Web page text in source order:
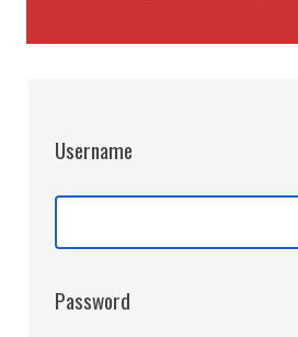
Username
Password